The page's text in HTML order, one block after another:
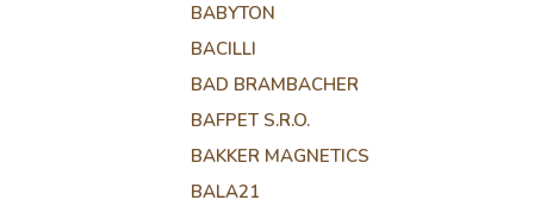
BABYTON
BACILLI
BAD BRAMBACHER
BAFPET S.R.O.
BAKKER MAGNETICS
BALA21